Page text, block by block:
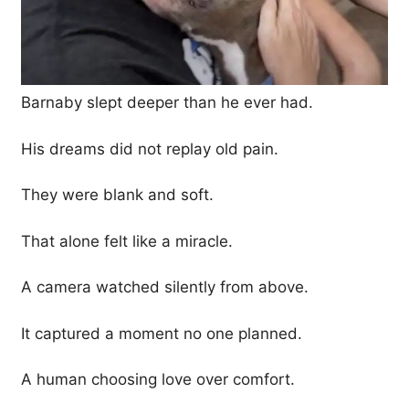
Barnaby slept deeper than he ever had.
His dreams did not replay old pain.
They were blank and soft.
That alone felt like a miracle.
A camera watched silently from above.
It captured a moment no one planned.
A human choosing love over comfort.